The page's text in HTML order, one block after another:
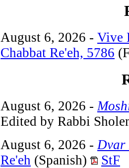
August 6, 2026 - Vive
Chabbat Re'eh, 5786
August 6, 2026 -
Edited by Rabbi
August 6, 2026 - Dvar
Re'eh (Spanish) StF